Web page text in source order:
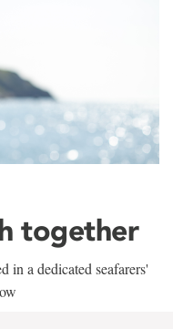
together
in a dedicated seafarers'